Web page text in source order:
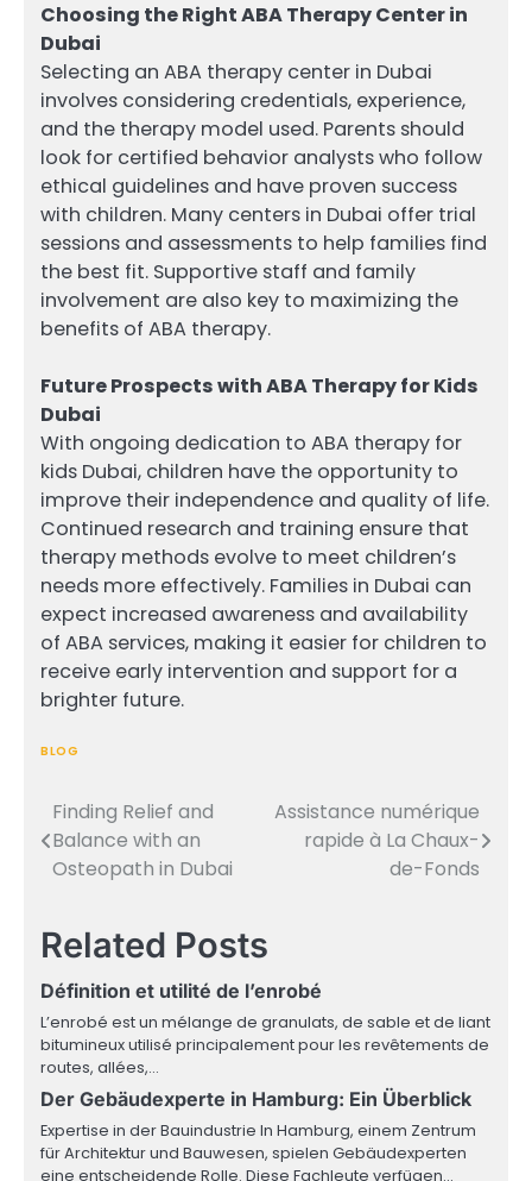
Choosing the Right ABA Therapy Center in
Dubai
Selecting an ABA therapy center in Dubai
involves considering credentials, experience,
and the therapy model used. Parents should
look for certified behavior analysts who follow
ethical guidelines and have proven success
with children. Many centers in Dubai offer trial
sessions and assessments to help families find
the best fit. Supportive staff and family
involvement are also key to maximizing the
benefits of ABA therapy.
Future Prospects with ABA Therapy for Kids
Dubai
With ongoing dedication to ABA therapy for
kids Dubai, children have the opportunity to
improve their independence and quality of life.
Continued research and training ensure that
therapy methods evolve to meet children’s
needs more effectively. Families in Dubai can
expect increased awareness and availability
of ABA services, making it easier for children to
receive early intervention and support for a
brighter future.
BLOG
Post
navigation
Finding Relief and
Balance with an
Osteopath in Dubai
Assistance numérique
rapide à La Chaux-
de-Fonds
Related Posts
Définition et utilité de l’enrobé
L’enrobé est un mélange de granulats, de sable et de liant
bitumineux utilisé principalement pour les revêtements de
routes, allées,…
Der Gebäudexperte in Hamburg: Ein Überblick
Expertise in der Bauindustrie In Hamburg, einem Zentrum
für Architektur und Bauwesen, spielen Gebäudexperten
eine entscheidende Rolle. Diese Fachleute verfügen…